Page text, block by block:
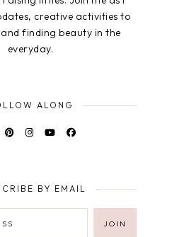
creative activities to
finding beauty in the
everyday.
ALONG
BY EMAIL